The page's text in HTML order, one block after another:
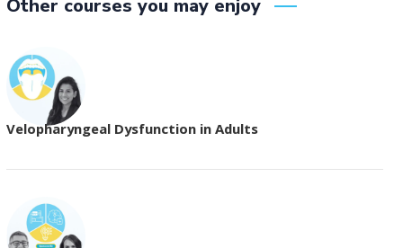
Other courses you may enjoy
Velopharyngeal Dysfunction in Adults